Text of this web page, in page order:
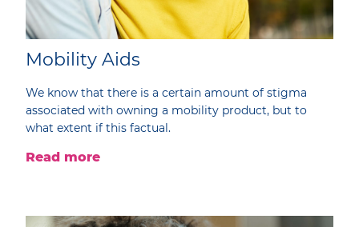
Mobility Aids
We know that there is a certain amount of stigma
associated with owning a mobility product, but to
what extent if this factual.
Read more